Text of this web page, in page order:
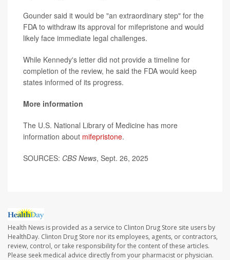
Gounder said it would be "an extraordinary step" for the
FDA to withdraw its approval for mifepristone and would
likely face immediate legal challenges.
While Kennedy's letter did not provide a timeline for
completion of the review, he said the FDA would keep
states informed of its progress.
More information
The U.S. National Library of Medicine has more
information about mifepristone.
SOURCES: CBS News, Sept. 26, 2025
Health News is provided as a service to Clinton Drug Store site users by
HealthDay. Clinton Drug Store nor its employees, agents, or contractors,
review, control, or take responsibility for the content of these articles.
Please seek medical advice directly from your pharmacist or physician.